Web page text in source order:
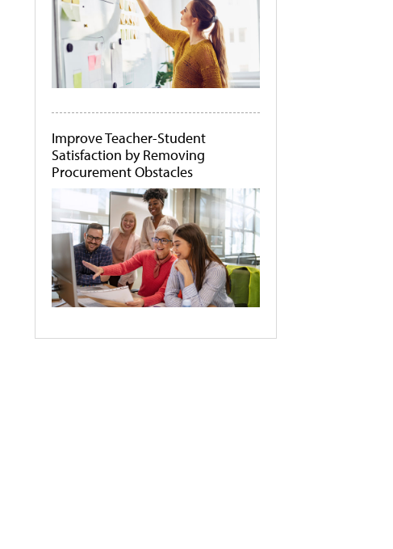
Improve Teacher-Student
Satisfaction by Removing
Procurement Obstacles